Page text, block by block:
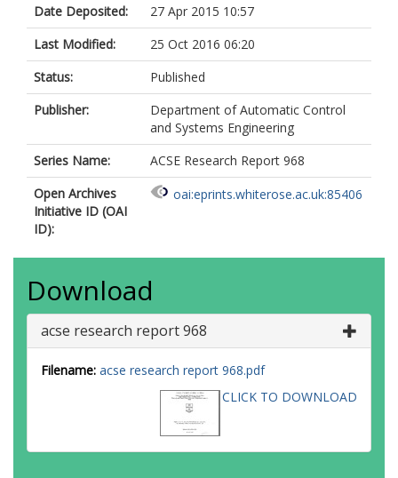
Date Deposited:
27 Apr 2015 10:57
Last Modified:
25 Oct 2016 06:20
Status:
Published
Publisher:
Department of Automatic Control
and Systems Engineering
Series Name:
ACSE Research Report 968
Open Archives
Initiative ID (OAI
ID):
oai:eprints.whiterose.ac.uk:85406
Download
acse research report 968
Filename: acse research report 968.pdf
CLICK TO DOWNLOAD